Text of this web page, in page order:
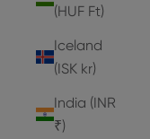
(HUF Ft)
Iceland
(ISK kr)
India (INR
₹)